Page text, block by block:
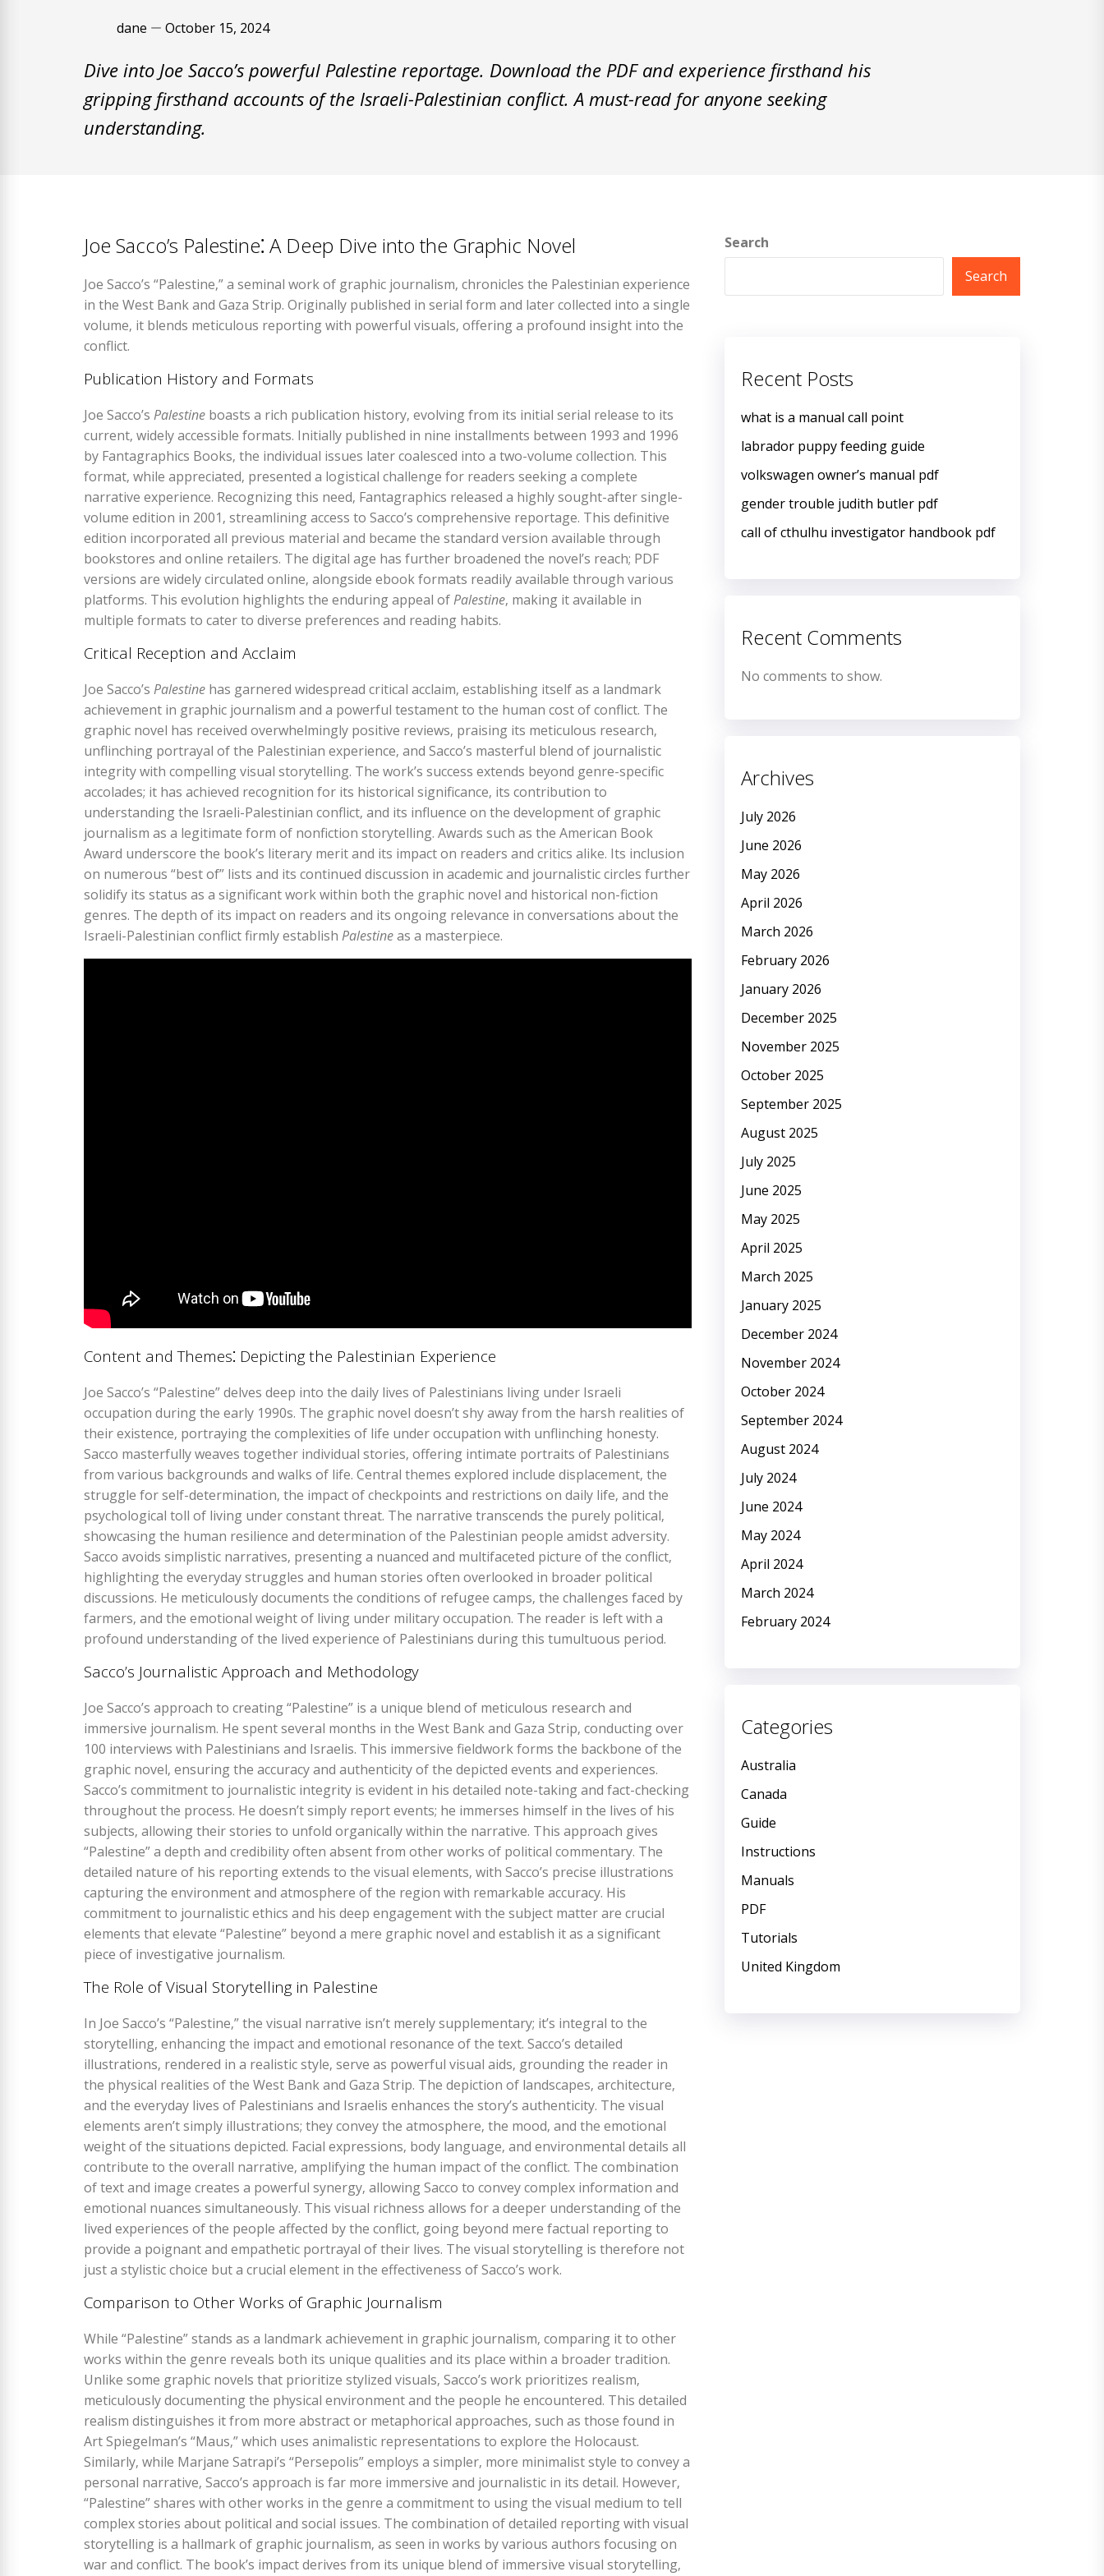
dane October 15, 2024
Dive into Joe Sacco’s powerful Palestine reportage. Download the PDF and experience firsthand his
gripping firsthand accounts of the Israeli-Palestinian conflict. A must-read for anyone seeking
understanding.
Joe Sacco’s Palestine⁚ A Deep Dive into the Graphic Novel
Joe Sacco’s “Palestine‚” a seminal work of graphic journalism‚ chronicles the Palestinian experience
in the West Bank and Gaza Strip. Originally published in serial form and later collected into a single
volume‚ it blends meticulous reporting with powerful visuals‚ offering a profound insight into the
conflict.
Publication History and Formats
Joe Sacco’s Palestine boasts a rich publication history‚ evolving from its initial serial release to its
current‚ widely accessible formats. Initially published in nine installments between 1993 and 1996
by Fantagraphics Books‚ the individual issues later coalesced into a two-volume collection. This
format‚ while appreciated‚ presented a logistical challenge for readers seeking a complete
narrative experience. Recognizing this need‚ Fantagraphics released a highly sought-after single-
volume edition in 2001‚ streamlining access to Sacco’s comprehensive reportage. This definitive
edition incorporated all previous material and became the standard version available through
bookstores and online retailers. The digital age has further broadened the novel’s reach; PDF
versions are widely circulated online‚ alongside ebook formats readily available through various
platforms. This evolution highlights the enduring appeal ofPalestine‚ making it available in
multiple formats to cater to diverse preferences and reading habits.
Critical Reception and Acclaim
Joe Sacco’s Palestine has garnered widespread critical acclaim‚ establishing itself as a landmark
achievement in graphic journalism and a powerful testament to the human cost of conflict. The
graphic novel has received overwhelmingly positive reviews‚ praising its meticulous research‚
unflinching portrayal of the Palestinian experience‚ and Sacco’s masterful blend of journalistic
integrity with compelling visual storytelling. The work’s success extends beyond genre-specific
accolades; it has achieved recognition for its historical significance‚ its contribution to
understanding the Israeli-Palestinian conflict‚ and its influence on the development of graphic
journalism as a legitimate form of nonfiction storytelling. Awards such as the American Book
Award underscore the book’s literary merit and its impact on readers and critics alike. Its inclusion
on numerous “best of” lists and its continued discussion in academic and journalistic circles further
solidify its status as a significant work within both the graphic novel and historical non-fiction
genres. The depth of its impact on readers and its ongoing relevance in conversations about the
Israeli-Palestinian conflict firmly establish Palestineas a masterpiece.
Content and Themes⁚ Depicting the Palestinian Experience
Joe Sacco’s “Palestine” delves deep into the daily lives of Palestinians living under Israeli
occupation during the early 1990s. The graphic novel doesn’t shy away from the harsh realities of
their existence‚ portraying the complexities of life under occupation with unflinching honesty.
Sacco masterfully weaves together individual stories‚ offering intimate portraits of Palestinians
from various backgrounds and walks of life. Central themes explored include displacement‚ the
struggle for self-determination‚ the impact of checkpoints and restrictions on daily life‚ and the
psychological toll of living under constant threat. The narrative transcends the purely political‚
showcasing the human resilience and determination of the Palestinian people amidst adversity.
Sacco avoids simplistic narratives‚ presenting a nuanced and multifaceted picture of the conflict‚
highlighting the everyday struggles and human stories often overlooked in broader political
discussions. He meticulously documents the conditions of refugee camps‚ the challenges faced by
farmers‚ and the emotional weight of living under military occupation. The reader is left with a
profound understanding of the lived experience of Palestinians during this tumultuous period.
Sacco’s Journalistic Approach and Methodology
Joe Sacco’s approach to creating “Palestine” is a unique blend of meticulous research and
immersive journalism. He spent several months in the West Bank and Gaza Strip‚ conducting over
100 interviews with Palestinians and Israelis. This immersive fieldwork forms the backbone of the
graphic novel‚ ensuring the accuracy and authenticity of the depicted events and experiences.
Sacco’s commitment to journalistic integrity is evident in his detailed note-taking and fact-checking
throughout the process. He doesn’t simply report events; he immerses himself in the lives of his
subjects‚ allowing their stories to unfold organically within the narrative. This approach gives
“Palestine” a depth and credibility often absent from other works of political commentary. The
detailed nature of his reporting extends to the visual elements‚ with Sacco’s precise illustrations
capturing the environment and atmosphere of the region with remarkable accuracy. His
commitment to journalistic ethics and his deep engagement with the subject matter are crucial
elements that elevate “Palestine” beyond a mere graphic novel and establish it as a significant
piece of investigative journalism.
The Role of Visual Storytelling in Palestine
In Joe Sacco’s “Palestine‚” the visual narrative isn’t merely supplementary; it’s integral to the
storytelling‚ enhancing the impact and emotional resonance of the text. Sacco’s detailed
illustrations‚ rendered in a realistic style‚ serve as powerful visual aids‚ grounding the reader in
the physical realities of the West Bank and Gaza Strip. The depiction of landscapes‚ architecture‚
and the everyday lives of Palestinians and Israelis enhances the story’s authenticity. The visual
elements aren’t simply illustrations; they convey the atmosphere‚ the mood‚ and the emotional
weight of the situations depicted. Facial expressions‚ body language‚ and environmental details all
contribute to the overall narrative‚ amplifying the human impact of the conflict. The combination
of text and image creates a powerful synergy‚ allowing Sacco to convey complex information and
emotional nuances simultaneously. This visual richness allows for a deeper understanding of the
lived experiences of the people affected by the conflict‚ going beyond mere factual reporting to
provide a poignant and empathetic portrayal of their lives. The visual storytelling is therefore not
just a stylistic choice but a crucial element in the effectiveness of Sacco’s work.
Comparison to Other Works of Graphic Journalism
While “Palestine” stands as a landmark achievement in graphic journalism‚ comparing it to other
works within the genre reveals both its unique qualities and its place within a broader tradition.
Unlike some graphic novels that prioritize stylized visuals‚ Sacco’s work prioritizes realism‚
meticulously documenting the physical environment and the people he encountered. This detailed
realism distinguishes it from more abstract or metaphorical approaches‚ such as those found in
Art Spiegelman’s “Maus‚” which uses animalistic representations to explore the Holocaust.
Similarly‚ while Marjane Satrapi’s “Persepolis” employs a simpler‚ more minimalist style to convey a
personal narrative‚ Sacco’s approach is far more immersive and journalistic in its detail. However‚
“Palestine” shares with other works in the genre a commitment to using the visual medium to tell
complex stories about political and social issues. The combination of detailed reporting with visual
storytelling is a hallmark of graphic journalism‚ as seen in works by various authors focusing on
war and conflict. The book’s impact derives from its unique blend of immersive visual storytelling‚
Search
Search
Recent Posts
what is a manual call point
labrador puppy feeding guide
volkswagen owner’s manual pdf
gender trouble judith butler pdf
call of cthulhu investigator handbook pdf
Recent Comments
No comments to show.
Archives
July 2026
June 2026
May 2026
April 2026
March 2026
February 2026
January 2026
December 2025
November 2025
October 2025
September 2025
August 2025
July 2025
June 2025
May 2025
April 2025
March 2025
January 2025
December 2024
November 2024
October 2024
September 2024
August 2024
July 2024
June 2024
May 2024
April 2024
March 2024
February 2024
Categories
Australia
Canada
Guide
Instructions
Manuals
PDF
Tutorials
United Kingdom